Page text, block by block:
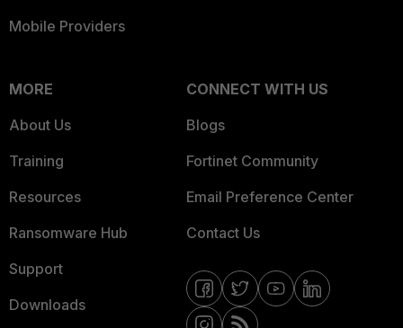
Mobile Providers
MORE
About Us
Training
Resources
Ransomware Hub
Support
Downloads
CONNECT WITH US
Blogs
Fortinet Community
Email Preference Center
Contact Us